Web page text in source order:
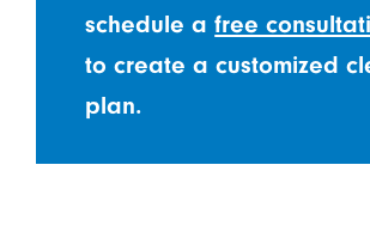
schedule afree
to create a customized
plan.